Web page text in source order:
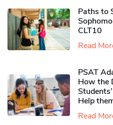
Paths to
CLT10
Read
PSAT
How the
Help
Read